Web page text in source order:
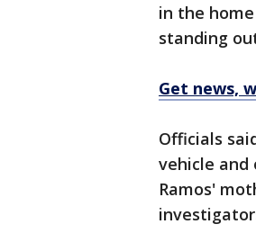
in the
standing
Get news,
Officials
vehicle
Ramos'